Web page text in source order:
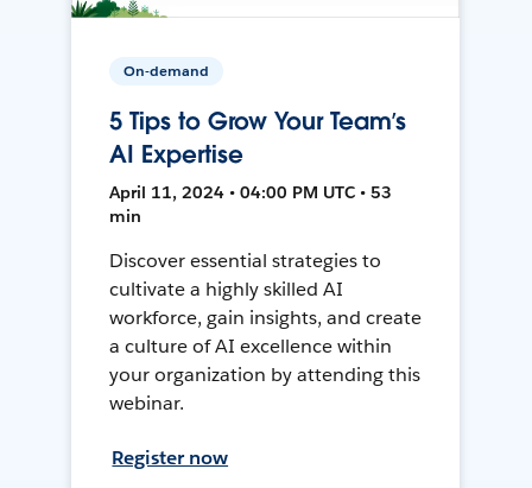
On-demand
5 Tips to Grow Your Team’s
AI Expertise
April 11, 2024 • 04:00 PM UTC • 53
min
Discover essential strategies to
cultivate a highly skilled AI
workforce, gain insights, and create
a culture of AI excellence within
your organization by attending this
webinar.
Register now